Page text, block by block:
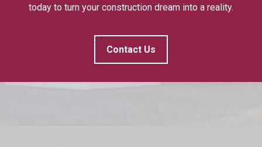
today to turn your construction dream into a reality.
Contact Us